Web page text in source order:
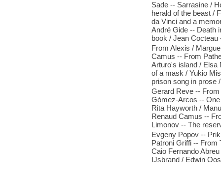
Sade -- Sarrasine /
herald of the beast /
da Vinci and a
André Gide -- Death
book / Jean Cocteau
From Alexis /
Camus -- From
Arturo's island / Elsa
of a mask / Yukio
prison song in prose /
Gerard Reve --
Gómez-Arcos --
Rita Hayworth /
Renaud Camus --
Limonov -- The
Evgeny Popov --
Patroni Griffi -- From
Caio Fernando
IJsbrand / Edwin